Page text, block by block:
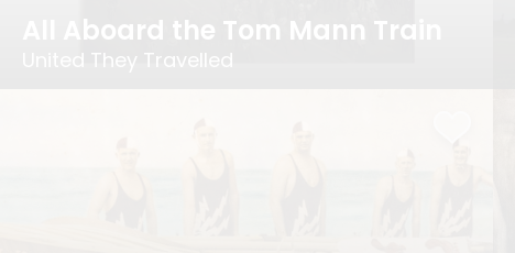
All Aboard the Tom Mann Train
United They Travelled